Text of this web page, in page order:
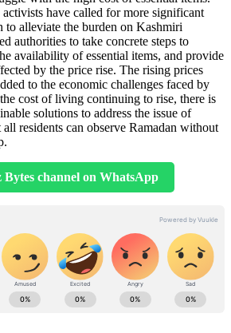
have called for more significant
to alleviate the burden on Kashmiri
authorities to take concrete steps to
availability of essential items, and provide
by the price rise. The rising prices
to the economic challenges faced by
cost of living continuing to rise, there is
solutions to address the issue of
residents can observe Ramadan without
Bytes channel on WhatsApp